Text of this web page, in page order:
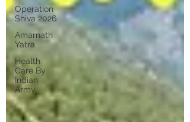
Operation
Shiva 2026
Amarnath
Yatra
Health
Care By
Indian
Army